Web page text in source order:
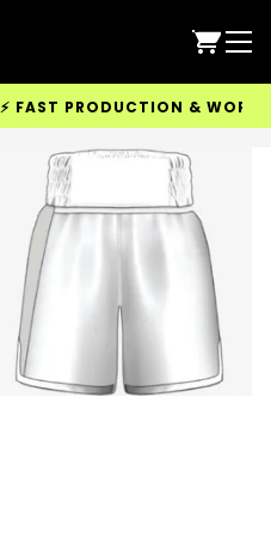
PRODUCTION &